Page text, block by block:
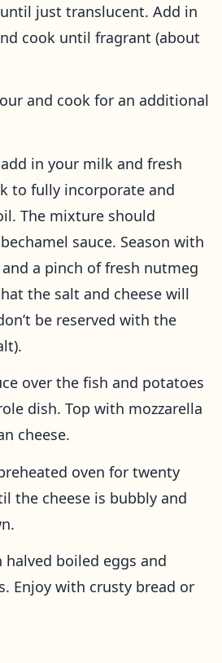
just translucent. Add in
cook until fragrant (about
and cook for an additional
in your milk and fresh
to fully incorporate and
The mixture should
sauce. Season with
a pinch of fresh nutmeg
the salt and cheese will
be reserved with the
over the fish and potatoes
dish. Top with mozzarella
cheese.
oven for twenty
the cheese is bubbly and
halved boiled eggs and
Enjoy with crusty bread or